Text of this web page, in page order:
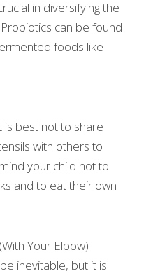
in diversifying the
can be found
foods like
is best not to share
with others to
your child not to
and to eat their own
Your Elbow)
inevitable, but it is